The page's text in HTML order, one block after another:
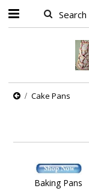
Cake Pans
Baking Pans